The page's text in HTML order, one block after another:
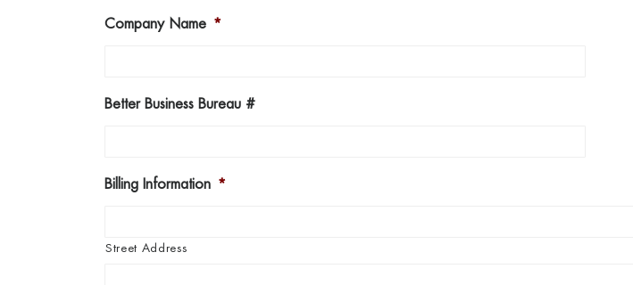
Company Name *
Better Business Bureau #
Billing Information *
Street Address